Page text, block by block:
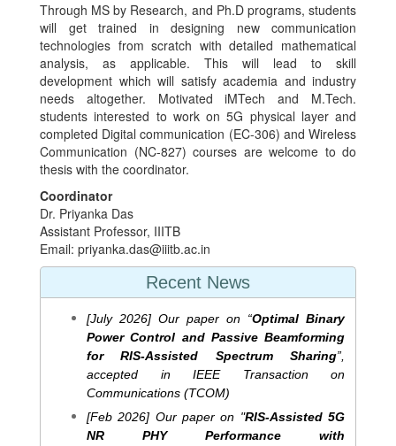
Through MS by Research, and Ph.D programs, students
will get trained in designing new communication
technologies from scratch with detailed mathematical
analysis, as applicable. This will lead to skill
development which will satisfy academia and industry
needs altogether. Motivated iMTech and M.Tech.
students interested to work on 5G physical layer and
completed Digital communication (EC-306) and Wireless
Communication (NC-827) courses are welcome to do
thesis with the coordinator.
Coordinator
Dr. Priyanka Das
Assistant Professor, IIITB
Email: priyanka.das@iiitb.ac.in
Recent News
[July 2026] Our paper on “Optimal Binary
Power Control and Passive Beamforming
for RIS-Assisted Spectrum Sharing”,
accepted in IEEE Transaction on
Communications (TCOM)
[Feb 2026] Our paper on "RIS-Assisted 5G
NR PHY Performance with